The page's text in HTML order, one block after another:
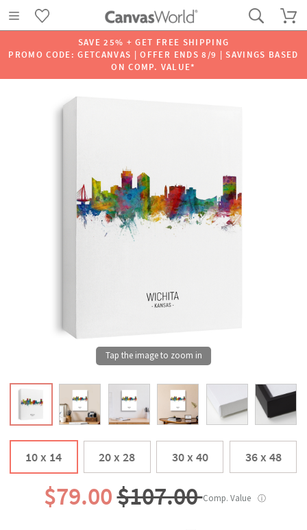
SAVE 25% + GET FREE SHIPPING
PROMO CODE: GETCANVAS | OFFER ENDS 8/9 | SAVINGS BASED
ON COMP. VALUE*
10 x 14 20 x 28 30 x 40 36 x 48
$79.00$107.00Comp. Value ⓘ